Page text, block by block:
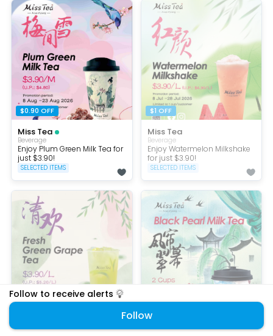
$0.90 OFF
Miss Tea
Beverage
Enjoy Plum Green Milk Tea for
just $3.90!
SELECTED ITEMS
$1 OFF
Miss Tea
Beverage
Enjoy Watermelon Milkshake
for just $3.90!
SELECTED ITEMS
$1.30 OFF
Beverage
Set Menu
Miss Tea
Bubble Tea
Follow to receive alerts
Follow